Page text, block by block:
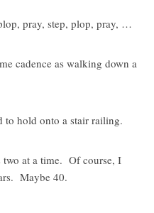
pray, step, plop, pray, …
cadence as walking down a
to hold onto a stair railing.
two at a time. Of course, I
Maybe 40.